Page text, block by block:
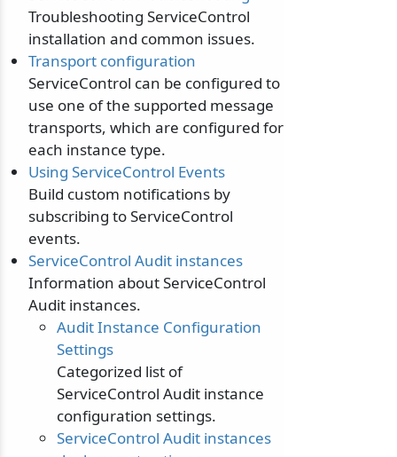
Troubleshooting ServiceControl
installation and common issues.
Transport configuration
ServiceControl can be configured to
use one of the supported message
transports, which are configured for
each instance type.
Using ServiceControl Events
Build custom notifications by
subscribing to ServiceControl
events.
ServiceControl Audit instances
Information about ServiceControl
Audit instances.
Audit Instance Configuration
Settings
Categorized list of
ServiceControl Audit instance
configuration settings.
ServiceControl Audit instances